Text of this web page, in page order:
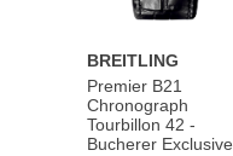
BREITLING
Premier B21
Chronograph
Tourbillon 42 -
Bucherer Exclusive